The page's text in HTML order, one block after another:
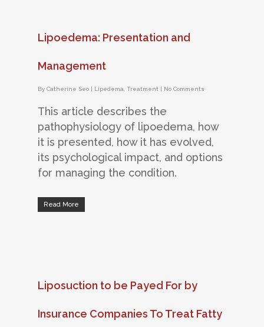
Lipoedema: Presentation and
Management
By Catherine Seo | Lipedema Treatment | No Comments
This article describes the
pathophysiology of lipoedema, how
it is presented, how it has evolved,
its psychological impact, and options
for managing the condition.
Read More
Liposuction to be Payed For by
Insurance Companies To Treat Fatty